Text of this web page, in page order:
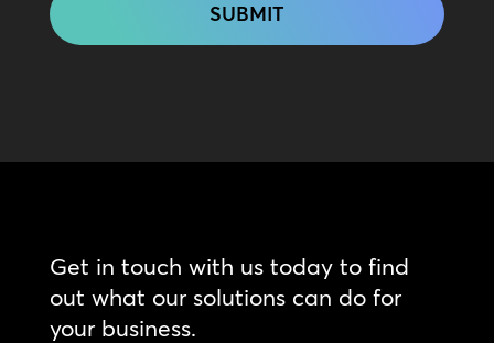
Get in touch with us today to find
out what our solutions can do for
your business.